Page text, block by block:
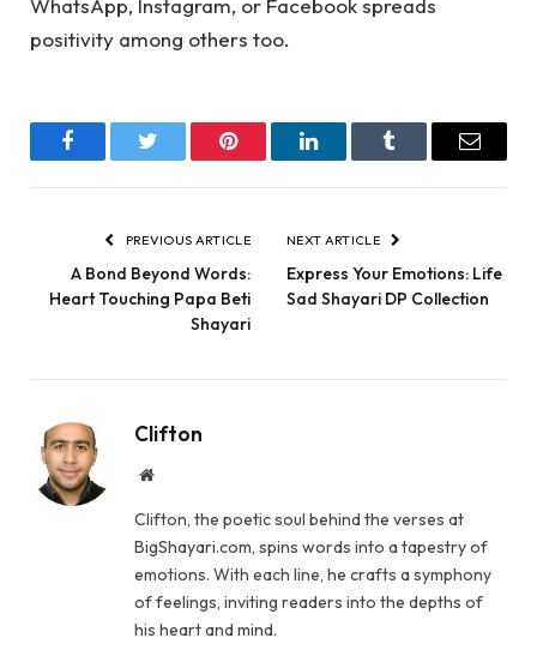
WhatsApp, Instagram, or Facebook spreads
positivity among others too.
FacebookTwitter Pinterest LinkedInTumblr Email
PREVIOUS ARTICLE
A Bond Beyond Words:
Heart Touching Papa Beti
Shayari
NEXT ARTICLE
Express Your Emotions: Life
Sad Shayari DP Collection
Clifton
Website
Clifton, the poetic soul behind the verses at
BigShayari.com, spins words into a tapestry of
emotions. With each line, he crafts a symphony
of feelings, inviting readers into the depths of
his heart and mind.